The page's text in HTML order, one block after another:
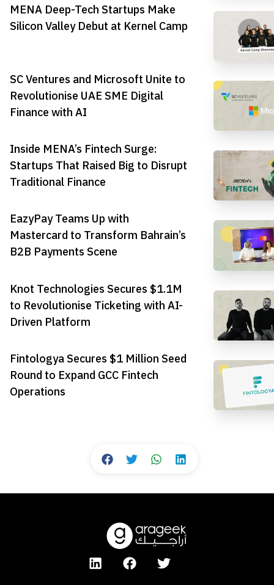
MENA Deep-Tech Startups Make
Silicon Valley Debut at Kernel Camp
SC Ventures and Microsoft Unite to
Revolutionise UAE SME Digital
Finance with AI
Inside MENA’s Fintech Surge:
Startups That Raised Big to Disrupt
Traditional Finance
EazyPay Teams Up with
Mastercard to Transform Bahrain’s
B2B Payments Scene
Knot Technologies Secures $1.1M
to Revolutionise Ticketing with AI-
Driven Platform
Fintologya Secures $1 Million Seed
Round to Expand GCC Fintech
Operations